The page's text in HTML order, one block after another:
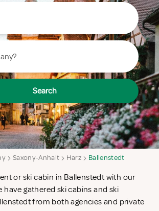
Search
Saxony-Anhalt Harz Ballenstedt
or ski cabin in Ballenstedt with our
have gathered ski cabins and ski
from both agencies and private